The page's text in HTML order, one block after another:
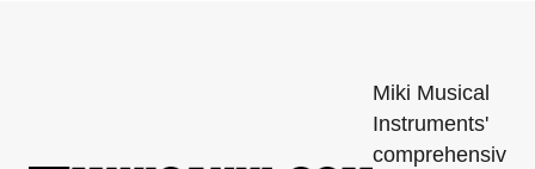
Miki Musical
Instruments'
comprehensiv